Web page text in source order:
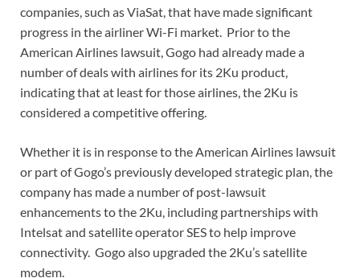
companies, such as ViaSat, that have made significant
progress in the airliner Wi-Fi market. Prior to the
American Airlines lawsuit, Gogo had already made a
number of deals with airlines for its 2Ku product,
indicating that at least for those airlines, the 2Ku is
considered a competitive offering.
Whether it is in response to the American Airlines lawsuit
or part of Gogo’s previously developed strategic plan, the
company has made a number of post-lawsuit
enhancements to the 2Ku, including partnerships with
Intelsat and satellite operator SES to help improve
connectivity. Gogo also upgraded the 2Ku’s satellite
modem.